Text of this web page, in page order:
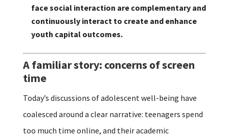
face social interaction are complementary and
continuously interact to create and enhance
youth capital outcomes.
A familiar story: concerns of screen
time
Today’s discussions of adolescent well-being have
coalesced around a clear narrative: teenagers spend
too much time online, and their academic